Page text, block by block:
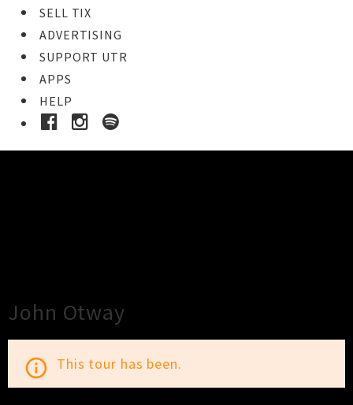
SELL TIX
ADVERTISING
SUPPORT UTR
APPS
HELP
John Otway
info_outline This tour has been.